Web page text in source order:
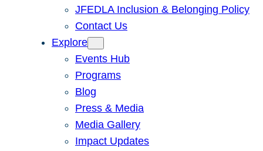
JFEDLA Inclusion & Belonging Policy
Contact Us
Explore
Events Hub
Programs
Blog
Press & Media
Media Gallery
Impact Updates